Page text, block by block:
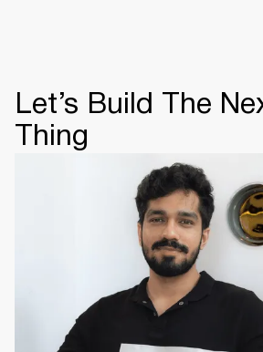
Let’s Build The
Thing